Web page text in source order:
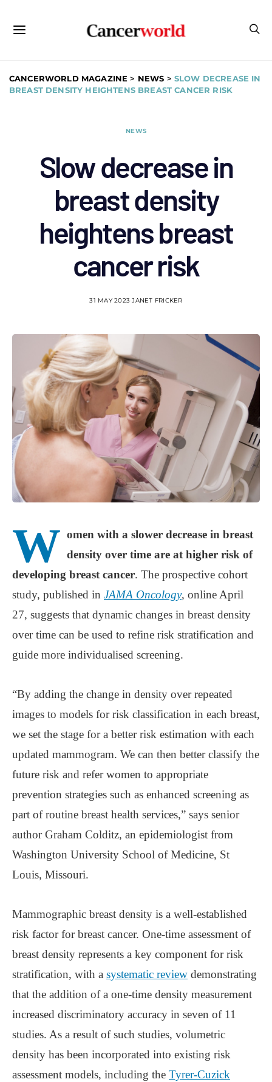
CANCERWORLD MAGAZINE > NEWS > SLOW DECREASE IN
BREAST DENSITY HEIGHTENS BREAST CANCER RISK
NEWS
Slow decrease in
breast density
heightens breast
cancer risk
31 MAY 2023 JANET FRICKER
W omen with a slower decrease in breast
density over time are at higher risk of
developing breast cancer. The prospective cohort
study, published in JAMA Oncology, online April
27, suggests that dynamic changes in breast density
over time can be used to refine risk stratification and
guide more individualised screening.
“By adding the change in density over repeated
images to models for risk classification in each breast,
we set the stage for a better risk estimation with each
updated mammogram. We can then better classify the
future risk and refer women to appropriate
prevention strategies such as enhanced screening as
part of routine breast health services,” says senior
author Graham Colditz, an epidemiologist from
Washington University School of Medicine, St
Louis, Missouri.
Mammographic breast density is a well-established
risk factor for breast cancer. One-time assessment of
breast density represents a key component for risk
stratification, with a systematic review demonstrating
that the addition of a one-time density measurement
increased discriminatory accuracy in seven of 11
studies. As a result of such studies, volumetric
density has been incorporated into existing risk
assessment models, including the Tyrer-Cuzick